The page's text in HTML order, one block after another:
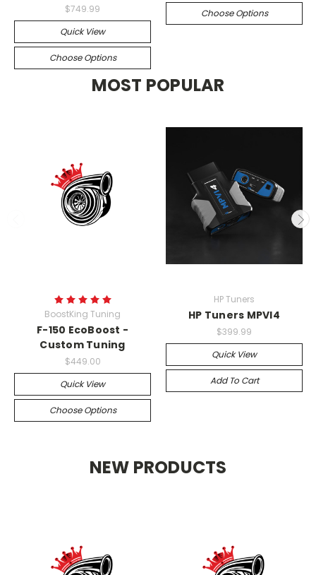
$749.99
Quick View
Choose Options
Choose Options
MOST POPULAR
BoostKing Tuning
F-150 EcoBoost -
Custom Tuning
$449.00
Quick View
Choose Options
HP Tuners
HP Tuners MPVI4
$399.99
Quick View
Add To Cart
NEW PRODUCTS